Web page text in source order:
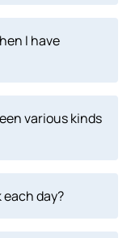
I have
various kinds
day?